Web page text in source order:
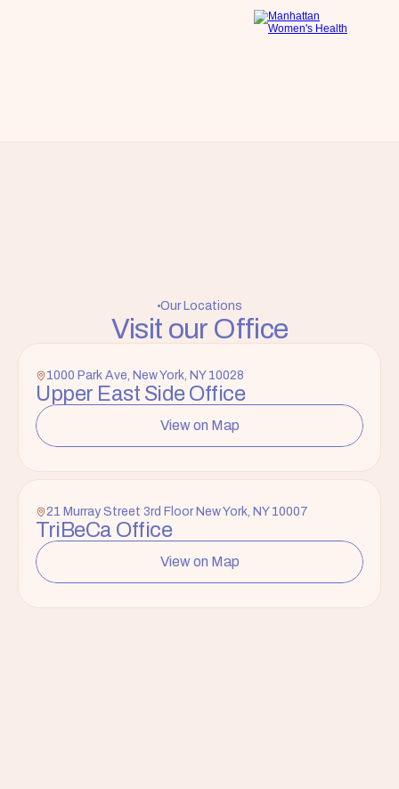
Our Locations
Visit our Office
1000 Park Ave, New York, NY 10028
Upper East Side Office
View on Map
21 Murray Street 3rd Floor New York, NY 10007
TriBeCa Office
View on Map